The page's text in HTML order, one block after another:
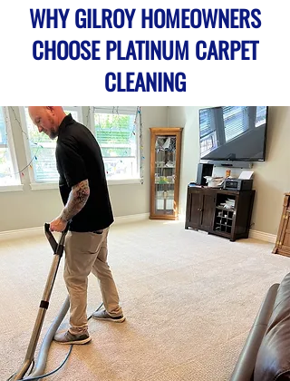
WHY GILROY HOMEOWNERS
CHOOSE PLATINUM CARPET
CLEANING